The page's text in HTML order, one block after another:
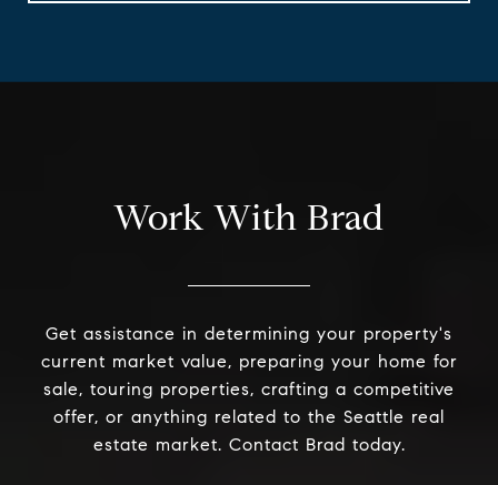
Work With Brad
Get assistance in determining your property's
current market value, preparing your home for
sale, touring properties, crafting a competitive
offer, or anything related to the Seattle real
estate market. Contact Brad today.